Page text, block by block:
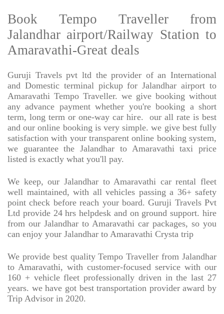
Book Tempo Traveller from
Jalandhar airport/Railway Station to
Amaravathi-Great deals
Guruji Travels pvt ltd the provider of an International
and Domestic terminal pickup for Jalandhar airport to
Amaravathi Tempo Traveller. we give booking without
any advance payment whether you're booking a short
term, long term or one-way car hire.
our all rate is best
and our online booking is very simple. we give best fully
satisfaction with your transparent online booking system,
we guarantee the Jalandhar to Amaravathi taxi price
listed is exactly what you'll pay.
We keep, our Jalandhar to Amaravathi car rental fleet
well maintained, with all vehicles passing a 36+ safety
point check before reach your board. Guruji Travels Pvt
Ltd provide 24 hrs helpdesk and on ground support. hire
from our Jalandhar to Amaravathi car packages, so you
can enjoy your Jalandhar to Amaravathi Crysta trip
We provide best quality Tempo Traveller from Jalandhar
to Amaravathi, with customer-focused service with our
160 + vehicle fleet professionally driven in the last 27
years. we have got best transportation provider award by
Trip Advisor in 2020.